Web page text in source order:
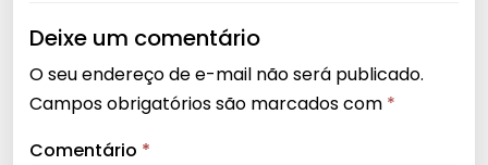
Deixe um comentário
O seu endereço de e-mail não será publicado.
Campos obrigatórios são marcados com *
Comentário *